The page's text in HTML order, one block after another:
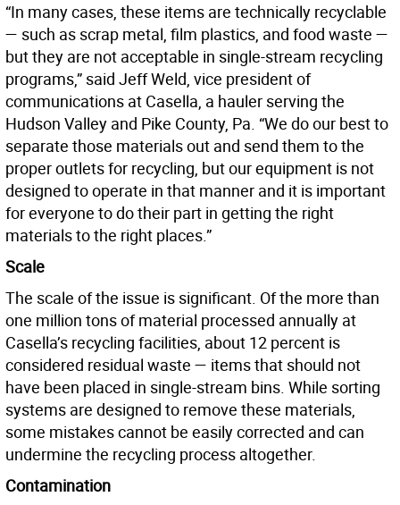
“In many cases, these items are technically recyclable
— such as scrap metal, film plastics, and food waste —
but they are not acceptable in single-stream recycling
programs,” said Jeff Weld, vice president of
communications at Casella, a hauler serving the
Hudson Valley and Pike County, Pa. “We do our best to
separate those materials out and send them to the
proper outlets for recycling, but our equipment is not
designed to operate in that manner and it is important
for everyone to do their part in getting the right
materials to the right places.”
Scale
The scale of the issue is significant. Of the more than
one million tons of material processed annually at
Casella’s recycling facilities, about 12 percent is
considered residual waste — items that should not
have been placed in single-stream bins. While sorting
systems are designed to remove these materials,
some mistakes cannot be easily corrected and can
undermine the recycling process altogether.
Contamination